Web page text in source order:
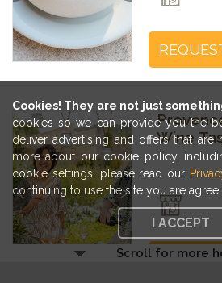
Cookies! They are not just
cookies so we can provide you the
deliver advertising and offers that are
more about our cookie policy,
cookie settings, please read our
continuing to use the site you are
I ACCEPT
Previous Next
Wine
Scroll for more